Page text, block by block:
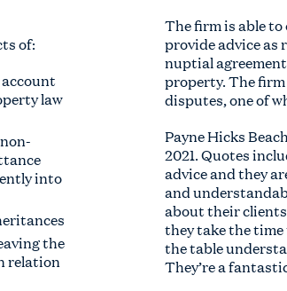
of:
law
into
the
relation
The firm is able
provide advice as
nuptial
property. The
disputes, one of
Payne Hicks
2021. Quotes
advice and they
and
about their
they take the time
the table
They’re a